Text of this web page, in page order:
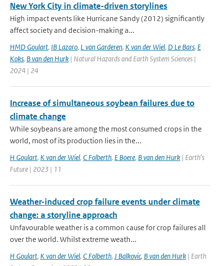
New York City in climate-driven storylines
High impact events like Hurricane Sandy (2012) significantly
affect society and decision-making a...
HMD Goulart, IB Lazaro, L van Garderen, K van der Wiel, D Le Bars, E
Koks, B van den Hurk | Natural Hazards and Earth System Sciences |
2024 | 24
Increase of simultaneous soybean failures due to
climate change
While soybeans are among the most consumed crops in the
world, most of its production lies in the...
H Goulart, K van der Wiel, C Folberth, E Boere, B van den Hurk | Earth's
Future | 2023 | 11
Weather-induced crop failure events under climate
change: a storyline approach
Unfavourable weather is a common cause for crop failures all
over the world. Whilst extreme weath...
H Goulart, K van der Wiel, C Folberth, J Balkovic, B van den Hurk | Earth